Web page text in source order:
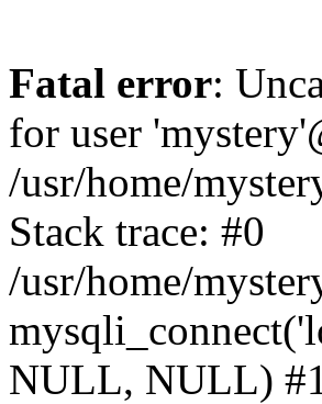
Fatal error:
for user
/usr/home/
Stack trace: #0
/usr/home/
NULL, NULL)